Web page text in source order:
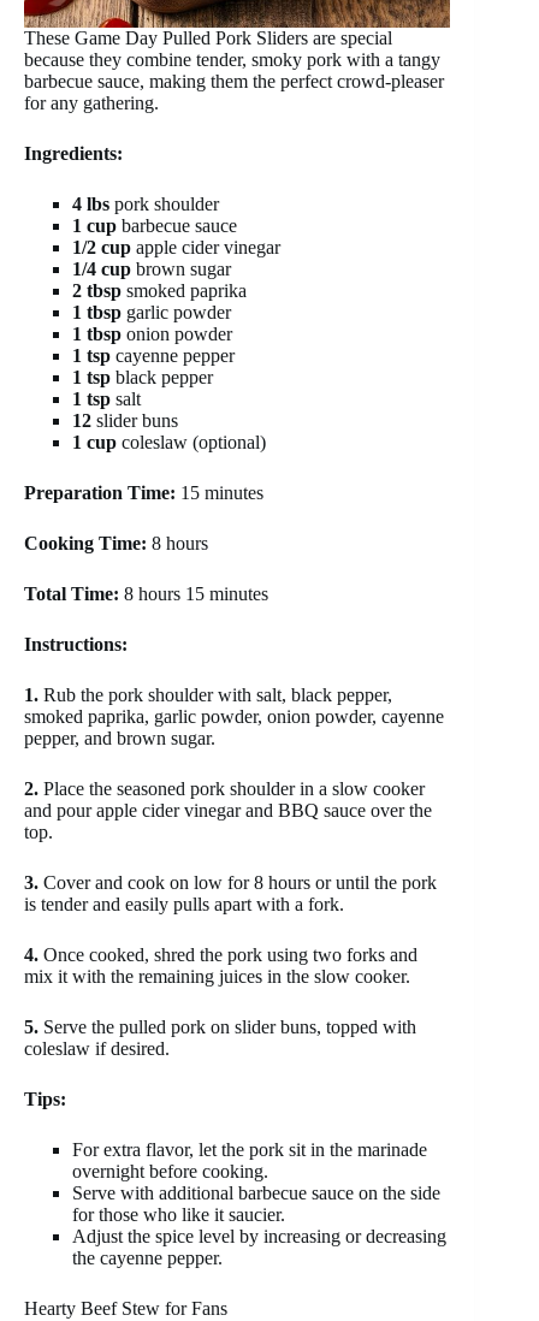
These Game Day Pulled Pork Sliders are special
because they combine tender, smoky pork with a tangy
barbecue sauce, making them the perfect crowd-pleaser
for any gathering.
Ingredients:
4 lbs pork shoulder
1 cup barbecue sauce
1/2 cup apple cider vinegar
1/4 cup brown sugar
2 tbsp smoked paprika
1 tbsp garlic powder
1 tbsp onion powder
1 tsp cayenne pepper
1 tsp black pepper
1 tsp salt
12 slider buns
1 cup coleslaw (optional)
Preparation Time: 15 minutes
Cooking Time: 8 hours
Total Time: 8 hours 15 minutes
Instructions:
1. Rub the pork shoulder with salt, black pepper,
smoked paprika, garlic powder, onion powder, cayenne
pepper, and brown sugar.
2. Place the seasoned pork shoulder in a slow cooker
and pour apple cider vinegar and BBQ sauce over the
top.
3. Cover and cook on low for 8 hours or until the pork
is tender and easily pulls apart with a fork.
4. Once cooked, shred the pork using two forks and
mix it with the remaining juices in the slow cooker.
5. Serve the pulled pork on slider buns, topped with
coleslaw if desired.
Tips:
For extra flavor, let the pork sit in the marinade
overnight before cooking.
Serve with additional barbecue sauce on the side
for those who like it saucier.
Adjust the spice level by increasing or decreasing
the cayenne pepper.
Hearty Beef Stew for Fans